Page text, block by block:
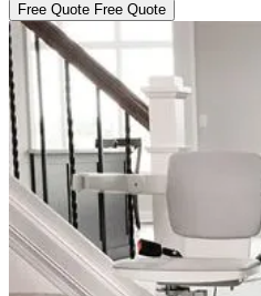
Free Quote Free Quote